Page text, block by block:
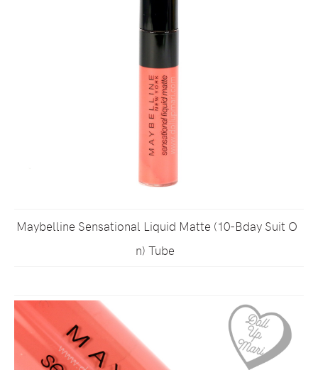
Maybelline Sensational Liquid Matte (10-Bday Suit O
n) Tube